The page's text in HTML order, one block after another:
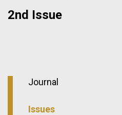
2nd Issue
Journal
Issues